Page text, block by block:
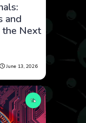
and
the Next
June 13, 2026